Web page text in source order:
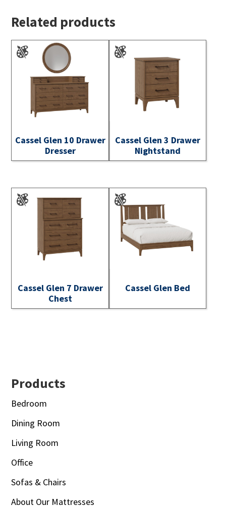
Related products
Cassel Glen 10 Drawer
Dresser
Cassel Glen 3 Drawer
Nightstand
Cassel Glen 7 Drawer
Chest
Cassel Glen Bed
Footer
Products
Bedroom
Dining Room
Living Room
Office
Sofas & Chairs
About Our Mattresses